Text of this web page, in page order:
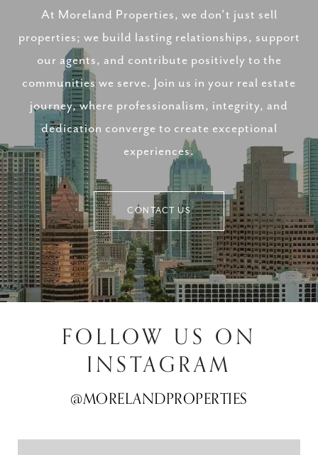
At Moreland Properties, we don’t just sell
properties; we build lasting relationships, support
our agents, and contribute positively to the
communities we serve. Join us in your real estate
journey, where professionalism, integrity, and
dedication converge to create exceptional
experiences.
CONTACT US
FOLLOW US ON
INSTAGRAM
@MORELANDPROPERTIES
@MORELANDPROPERTIES
@MORELANDPROPERTIES